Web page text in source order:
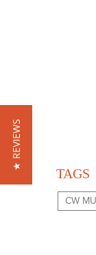
TAGS
CW
★ REVIEWS